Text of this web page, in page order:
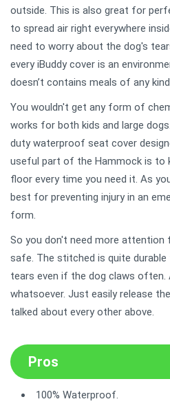
outside. This is also great for
to spread air right everywhere
need to worry about the dog's
every iBuddy cover is an
doesn’t contains meals of any
You wouldn't get any form of
works for both kids and large
duty waterproof seat cover
useful part of the Hammock is to
floor every time you need it. As
best for preventing injury in an
form.
So you don't need more attention
safe. The stitched is quite
tears even if the dog claws
whatsoever. Just easily release
talked about every other above.
Pros
100% Waterproof.